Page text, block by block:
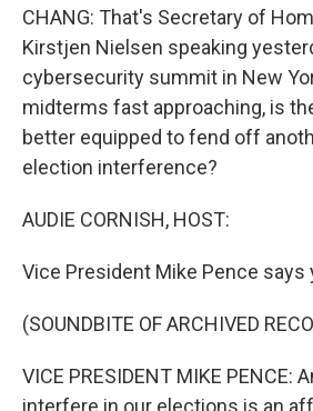
CHANG: That's Secretary of
Kirstjen Nielsen speaking
cybersecurity summit in New
midterms fast approaching, is
better equipped to fend off
election interference?
AUDIE CORNISH, HOST:
Vice President Mike Pence says
(SOUNDBITE OF ARCHIVED
VICE PRESIDENT MIKE PENCE:
interfere in our elections is an